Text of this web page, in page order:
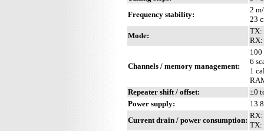
Frequency stability:
2
23
Mode:
TX:
Channels / memory management:
100
6
1
Repeater shift / offset:
±0
Power supply:
Current drain / power consumption:
RX:
TX: